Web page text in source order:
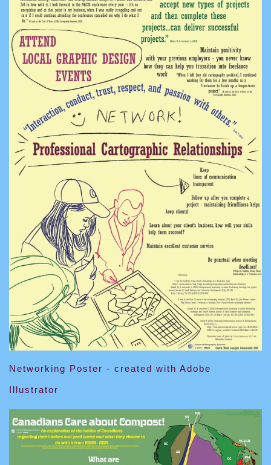
Networking Poster - created with Adobe
Illustrator